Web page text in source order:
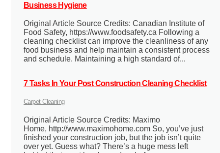
Business Hygiene
Original Article Source Credits: Canadian Institute of
Food Safety, https://www.foodsafety.ca Following a
cleaning checklist can improve the cleanliness of any
food business and help maintain a consistent process
and schedule. Maintaining a high standard of...
7 Tasks In Your Post Construction Cleaning Checklist
Carpet Cleaning
Original Article Source Credits: Maximo
Home, http://www.maximohome.com So, you’ve just
finished your construction job, but the job isn’t quite
over yet. Guess what? There’s a huge mess left